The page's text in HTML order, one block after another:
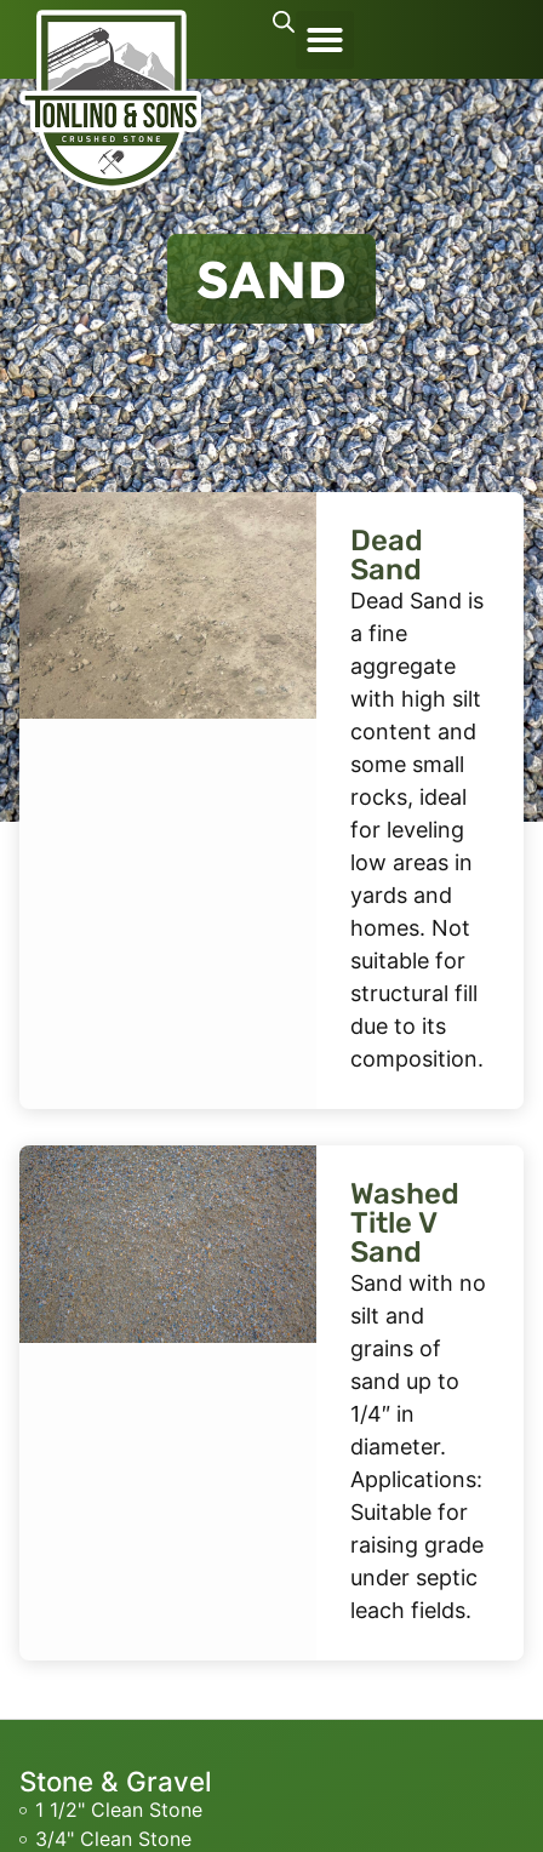
SAND
Dead
Sand
Dead Sand is
a fine
aggregate
with high silt
content and
some small
rocks, ideal
for leveling
low areas in
yards and
homes. Not
suitable for
structural fill
due to its
composition.
Washed
Title V
Sand
Sand with no
silt and
grains of
sand up to
1/4″ in
diameter.
Applications:
Suitable for
raising grade
under septic
leach fields.
Stone & Gravel
1 1/2" Clean Stone
3/4" Clean Stone